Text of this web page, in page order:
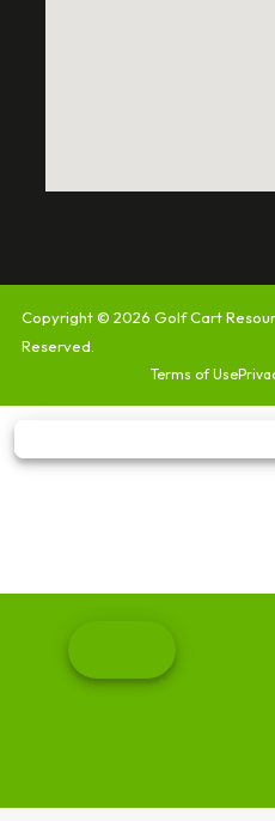
Copyright © 2026Golf Cart
Reserved.
Terms of Use